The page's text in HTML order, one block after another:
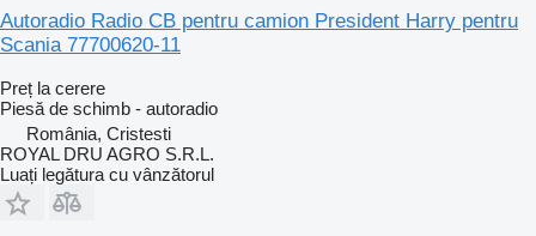
Autoradio Radio CB pentru camion President Harry pentru
Scania 77700620-11
Preț la cerere
Piesă de schimb - autoradio
România, Cristesti
ROYAL DRU AGRO S.R.L.
Luați legătura cu vânzătorul